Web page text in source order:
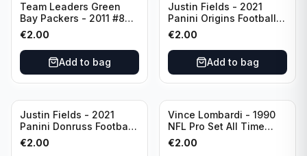
Team Leaders Green
Bay Packers - 2011 #84
Green Bay Packers
€2.00
Add to bag
Justin Fields - 2021
Panini Origins Football
Catapults #C-19
Chicago Bears
€2.00
Add to bag
Justin Fields - 2021
Panini Donruss Football
Rated Rookie #253
Chicago Bears
€2.00
Vince Lombardi - 1990
NFL Pro Set All Time
Team #28 Green Bay
Packers
€2.00